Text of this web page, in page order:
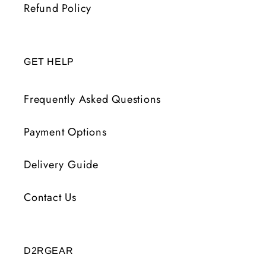
Refund Policy
GET HELP
Frequently Asked Questions
Payment Options
Delivery Guide
Contact Us
D2RGEAR